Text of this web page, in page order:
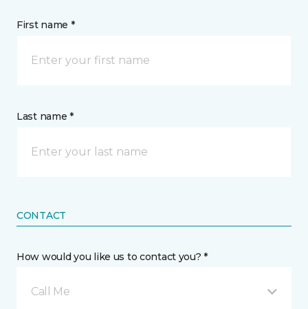
First name *
Last name *
CONTACT
How would you like us to contact you? *
Call Me